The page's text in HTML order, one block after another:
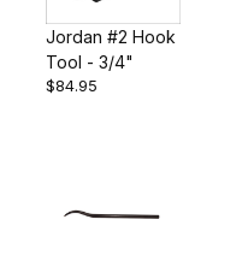
Jordan #2 Hook
Tool - 3/4"
$84.95